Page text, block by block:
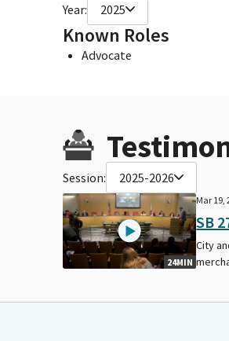
Year: 2025
Known Roles
Advocate
Session: 2025-2026
24MIN
Mar 19,
SB
City